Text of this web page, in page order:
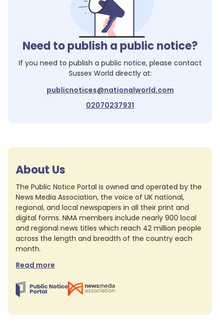
Need to publish a public notice?
If you need to publish a public notice, please contact
Sussex World directly at:
publicnotices@nationalworld.com
02070237931
About Us
The Public Notice Portal is owned and operated by the
News Media Association, the voice of UK national,
regional, and local newspapers in all their print and
digital forms. NMA members include nearly 900 local
and regional news titles which reach 42 million people
across the length and breadth of the country each
month.
Read more